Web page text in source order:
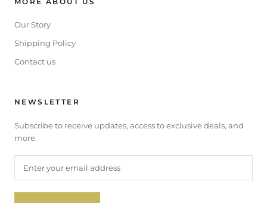
Our Story
Shipping Policy
Contact us
NEWSLETTER
Subscribe to receive updates, access to exclusive deals, and
more.